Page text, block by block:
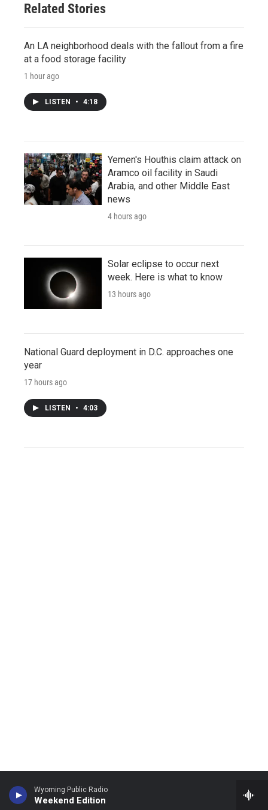
Wyoming Public Radio
Weekend Edition
Related Stories
An LA neighborhood deals with the fallout from a fire
at a food storage facility
1 hour ago
LISTEN • 4:18
Yemen's Houthis claim attack on
Aramco oil facility in Saudi
Arabia, and other Middle East
news
4 hours ago
Solar eclipse to occur next
week. Here is what to know
13 hours ago
National Guard deployment in D.C. approaches one
year
17 hours ago
LISTEN • 4:03